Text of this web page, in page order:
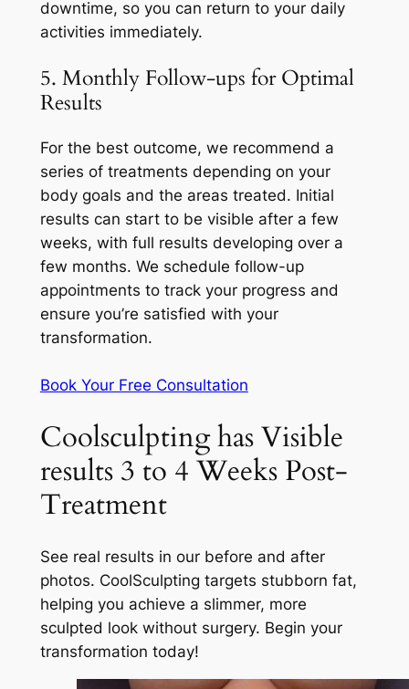
downtime, so you can return to your daily
activities immediately.
5. Monthly Follow-ups for Optimal
Results
For the best outcome, we recommend a
series of treatments depending on your
body goals and the areas treated. Initial
results can start to be visible after a few
weeks, with full results developing over a
few months. We schedule follow-up
appointments to track your progress and
ensure you’re satisfied with your
transformation.
Book Your Free Consultation
Coolsculpting has Visible
results 3 to 4 Weeks Post-
Treatment
See real results in our before and after
photos. CoolSculpting targets stubborn fat,
helping you achieve a slimmer, more
sculpted look without surgery. Begin your
transformation today!